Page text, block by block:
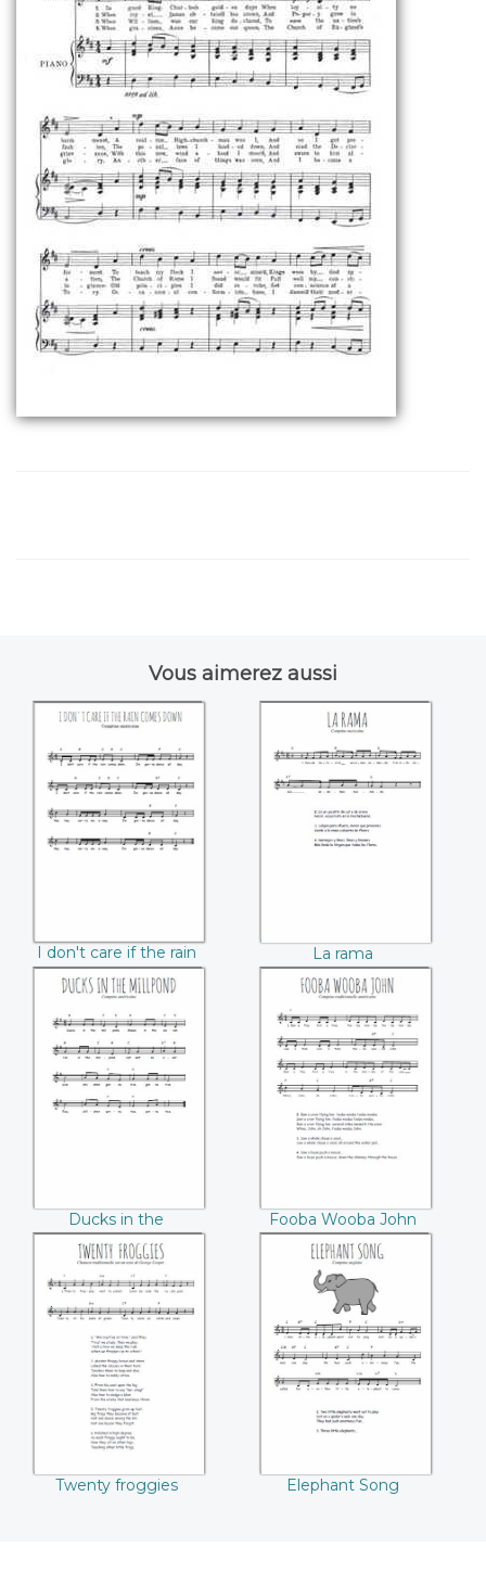
Vous aimerez aussi
I don't care if the
rain comes down
I don't care if the rain
comes down
La rama
La rama
Ducks in the
Millpond
Ducks in the
Millpond
Fooba Wooba John
Fooba Wooba John
Twenty froggies
Twenty froggies
Elephant Song
Elephant Song